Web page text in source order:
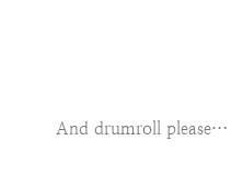
And drumroll please…